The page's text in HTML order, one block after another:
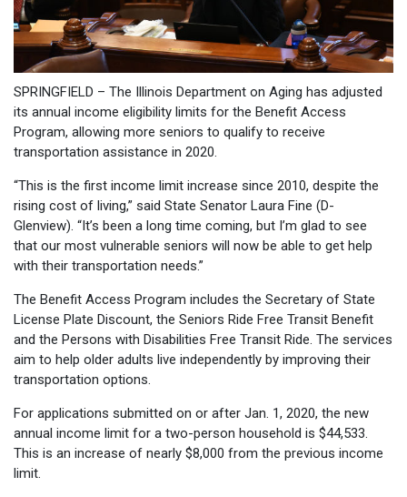
SPRINGFIELD – The Illinois Department on Aging has adjusted
its annual income eligibility limits for the Benefit Access
Program, allowing more seniors to qualify to receive
transportation assistance in 2020.
“This is the first income limit increase since 2010, despite the
rising cost of living,” said State Senator Laura Fine (D-
Glenview). “It’s been a long time coming, but I’m glad to see
that our most vulnerable seniors will now be able to get help
with their transportation needs.”
The Benefit Access Program includes the Secretary of State
License Plate Discount, the Seniors Ride Free Transit Benefit
and the Persons with Disabilities Free Transit Ride. The services
aim to help older adults live independently by improving their
transportation options.
For applications submitted on or after Jan. 1, 2020, the new
annual income limit for a two-person household is $44,533.
This is an increase of nearly $8,000 from the previous income
limit.